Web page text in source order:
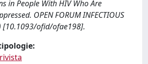
in People With HIV Who Are
OPEN FORUM INFECTIOUS
[10.1093/ofid/ofae198].